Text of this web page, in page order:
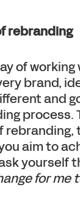
rebranding
of
brand,
and
process.
aim to
yourself
for me